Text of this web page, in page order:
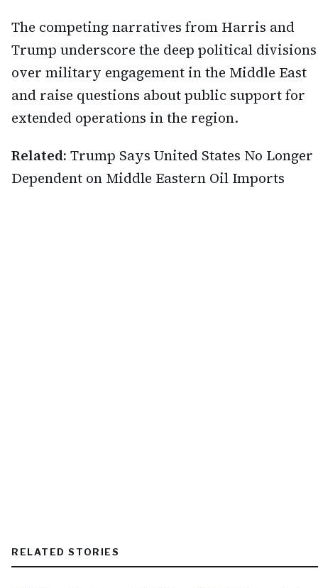
The competing narratives from Harris and
Trump underscore the deep political divisions
over military engagement in the Middle East
and raise questions about public support for
extended operations in the region.
Related: Trump Says United States No Longer
Dependent on Middle Eastern Oil Imports
RELATED STORIES